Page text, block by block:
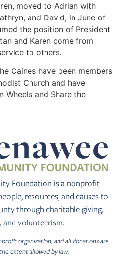
moved to Adrian with
and David, in June of
the position of President
and Karen come from
to others.
Caines have been members
Church and have
Wheels and Share the
Foundation is a nonprofit
resources, and causes to
through charitable giving,
and volunteerism.
organization, and all donations are
extent allowed by law.